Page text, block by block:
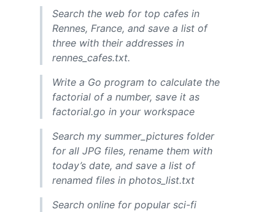
Search the web for top cafes in
Rennes, France, and save a list of
three with their addresses in
rennes_cafes.txt.
Write a Go program to calculate the
factorial of a number, save it as
factorial.go in your workspace
Search my summer_pictures folder
for all JPG files, rename them with
today’s date, and save a list of
renamed files in photos_list.txt
Search online for popular sci-fi